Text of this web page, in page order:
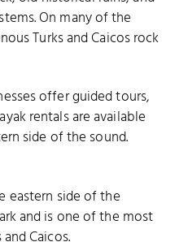
On many of the
Turks and Caicos rock
offer guided tours,
rentals are available
side of the sound.
eastern side of the
and is one of the most
Caicos.